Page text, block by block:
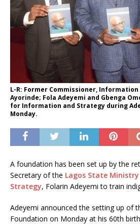
L-R: Former Commissioner,
Ayorinde; Fola Adeyemi and Gbenga
for Information and Strategy during
Monday.
A foundation has been set up by the
Secretary of the Lagos State
Strategy, Folarin Adeyemi to train
Adeyemi announced the setting up of
Foundation on Monday at his 60th